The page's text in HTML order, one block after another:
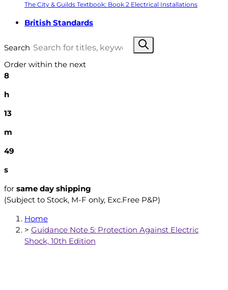
The City & Guilds Textbook: Book 2 Electrical Installations
British Standards
Search
Order within the next
8
h
13
m
48
s
for same day shipping
(Subject to Stock, M-F only, Exc.Free P&P)
Home
> Guidance Note 5: Protection Against Electric
Shock, 10th Edition